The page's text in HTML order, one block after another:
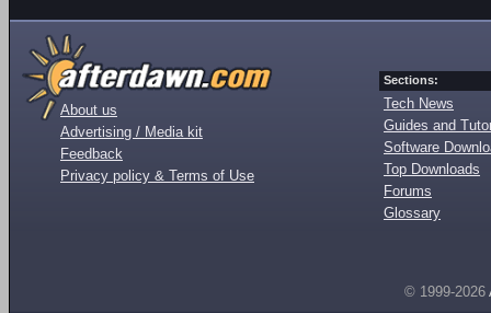
About us
Advertising / Media kit
Feedback
Privacy policy & Terms of Use
Sections:
Tech News
Guides and
Software
Top Downloads
Forums
Glossary
© 1999-2026